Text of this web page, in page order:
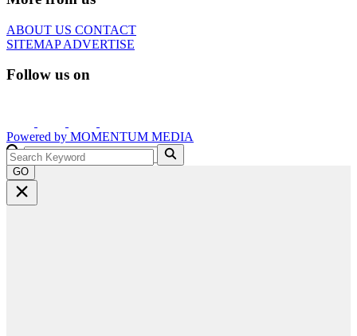
ABOUT US CONTACT
SITEMAPADVERTISE
Follow us on
Powered by MOMENTUM MEDIA
GO